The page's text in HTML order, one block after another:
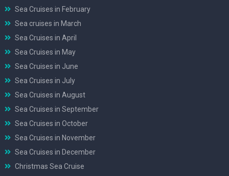
Sea Cruises in February
Sea cruises in March
Sea Cruises in April
Sea Cruises in May
Sea Cruises in June
Sea Cruises in July
Sea Cruises in August
Sea Cruises in September
Sea Cruises in October
Sea Cruises in November
Sea Cruises in December
Christmas Sea Cruise